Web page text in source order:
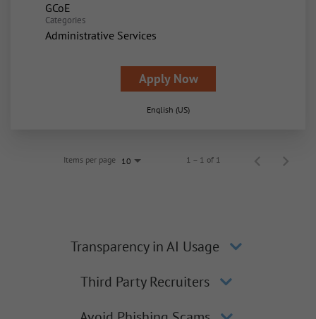
GCoE
Categories
Administrative Services
Apply Now
English (US)
Items per page 10 1 – 1 of 1
Transparency in AI Usage
Third Party Recruiters